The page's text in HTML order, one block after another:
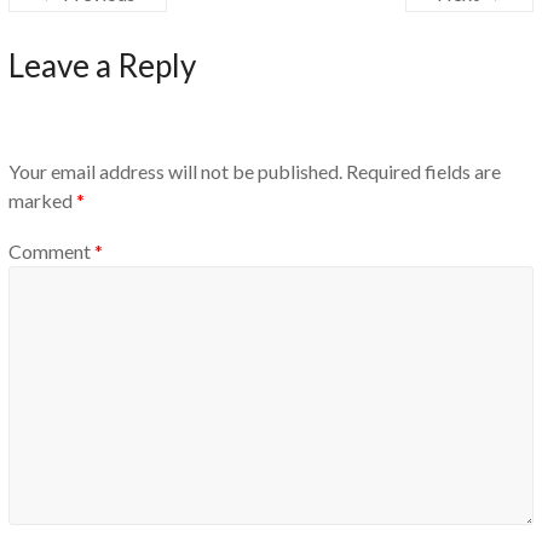
Leave a Reply
Your email address will not be published. Required fields are
marked *
Comment*